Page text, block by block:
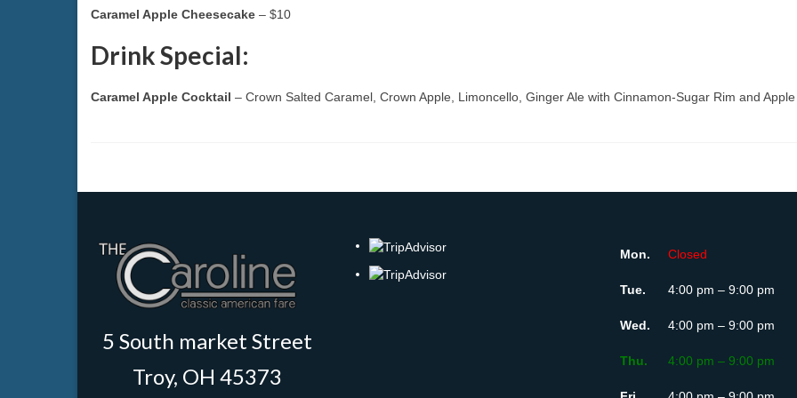
Caramel Apple Cheesecake – $10
Drink Special:
Caramel Apple Cocktail – Crown Salted Caramel, Crown Apple, Limoncello, Ginger Ale with Cinnamon-Sugar Rim and
5 South market Street
Troy, OH 45373
Mon. Closed
Tue. 4:00 pm – 9:00 pm
Wed. 4:00 pm – 9:00 pm
Thu. 4:00 pm – 9:00 pm